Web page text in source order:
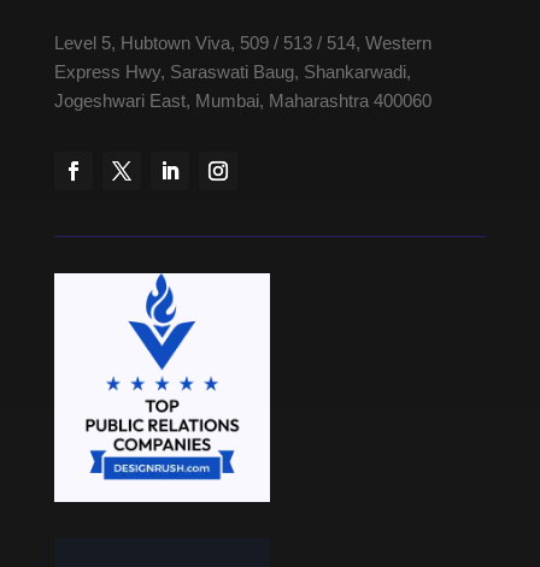
Level 5, Hubtown Viva, 509 / 513 / 514, Western
Express Hwy, Saraswati Baug, Shankarwadi,
Jogeshwari East, Mumbai, Maharashtra 400060